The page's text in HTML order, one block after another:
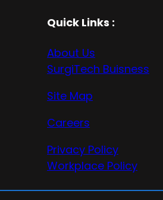
Quick Links :
About Us
SurgiTech Buisness
Site Map
Careers
Privacy Policy
Workplace Policy